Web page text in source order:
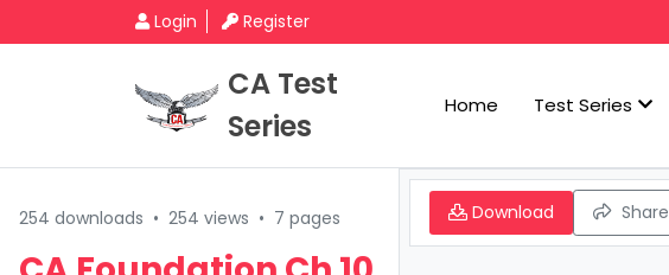
Login Register
CA Test
Series
Home Test Series
254 downloads • 254 views • 7 pages Download Share